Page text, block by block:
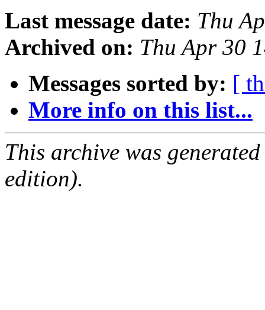
Last message date: Thu
Archived on: Thu Apr 30
Messages sorted by: [
More info on this list...
This archive was
edition).